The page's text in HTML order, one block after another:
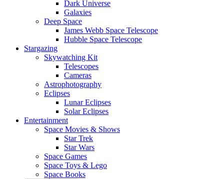
Dark Universe
Galaxies
Deep Space
James Webb Space Telescope
Hubble Space Telescope
Stargazing
Skywatching Kit
Telescopes
Cameras
Astrophotography
Eclipses
Lunar Eclipses
Solar Eclipses
Entertainment
Space Movies & Shows
Star Trek
Star Wars
Space Games
Space Toys & Lego
Space Books